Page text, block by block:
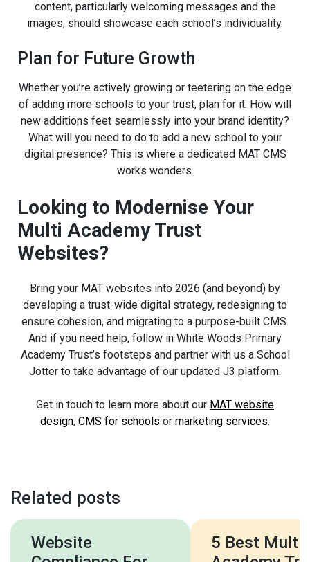
content, particularly welcoming messages and the
images, should showcase each school’s individuality.
Plan for Future Growth
Whether you’re actively growing or teetering on the edge
of adding more schools to your trust, plan for it. How will
new additions feet seamlessly into your brand identity?
What will you need to do to add a new school to your
digital presence? This is where a dedicated MAT CMS
works wonders.
Looking to Modernise Your
Multi Academy Trust
Websites?
Bring your MAT websites into 2026 (and beyond) by
developing a trust-wide digital strategy, redesigning to
ensure cohesion, and migrating to a purpose-built CMS.
And if you need help, follow in White Woods Primary
Academy Trust’s footsteps and partner with us a School
Jotter to take advantage of our updated J3 platform.
Get in touch to learn more about our MAT website
design, CMS for schools or marketing services.
Related posts
Website
5 Best Multi